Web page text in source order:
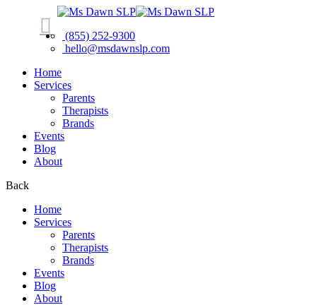
(855) 252-9300
hello@msdawnslp.com
Home
Services
Parents
Therapists
Brands
Events
Blog
About
Back
Home
Services
Parents
Therapists
Brands
Events
Blog
About